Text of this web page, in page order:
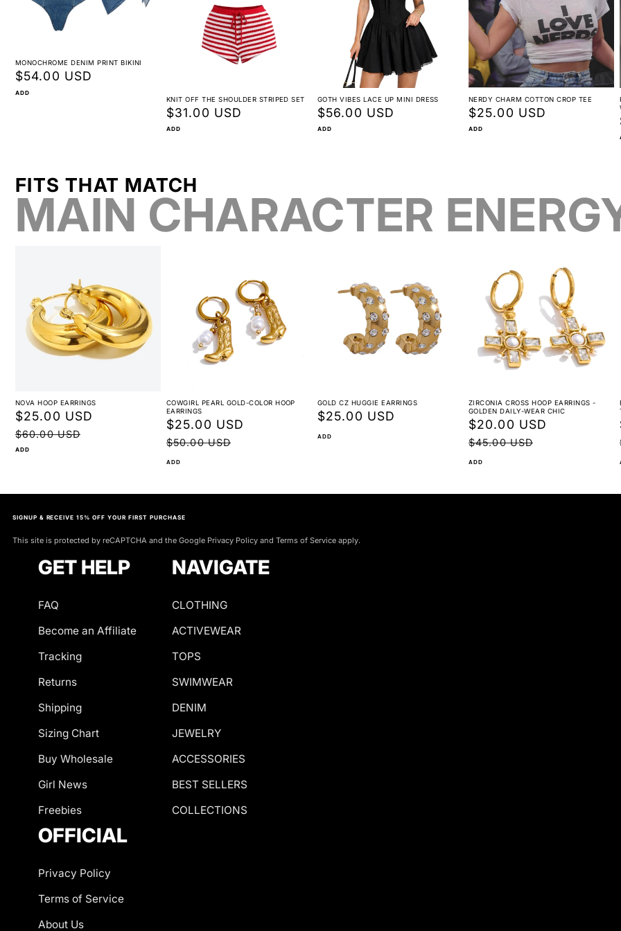
MONOCHROME DENIM PRINT BIKINI
Regular
price
$54.00 USD
ADD
KNIT OFF THE SHOULDER STRIPED SET
Regular
price
$31.00 USD
ADD
GOTH VIBES LACE UP MINI DRESS
Regular
price
$56.00 USD
ADD
NERDY CHARM COTTON CROP TEE
Regular
price
$25.00 USD
ADD
MAIN CHARACTER
FITS THAT MATCH
NOVA HOOP EARRINGS
Sale
price
$25.00 USD
$60.00 USD
ADD
COWGIRL PEARL GOLD-COLOR HOOP
EARRINGS
Sale
price
$25.00 USD
$50.00 USD
ADD
GOLD CZ HUGGIE EARRINGS
Regular
price
$25.00 USD
ADD
ZIRCONIA CROSS HOOP EARRINGS -
GOLDEN DAILY-WEAR CHIC
Sale
price
$20.00 USD
$45.00 USD
ADD
SIGNUP & RECEIVE 15% OFF YOUR FIRST PURCHASE
This site is protected by reCAPTCHA and the Google Privacy Policy and Terms of Service apply.
GET HELP
FAQ
Become an Affiliate
Tracking
Returns
Shipping
Sizing Chart
Buy Wholesale
Girl News
Freebies
NAVIGATE
CLOTHING
ACTIVEWEAR
TOPS
SWIMWEAR
DENIM
JEWELRY
ACCESSORIES
BEST SELLERS
COLLECTIONS
OFFICIAL
Privacy Policy
Terms of Service
About Us